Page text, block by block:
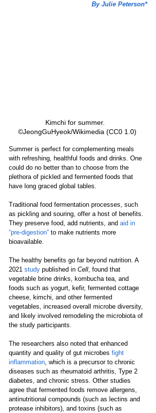
By Julie Peterson*
Kimchi for summer.
©JeongGuHyeok/Wikimedia (CC0 1.0)
Summer is perfect for complementing meals
with refreshing, healthful foods and drinks. One
could do no better than to choose from the
plethora of pickled and fermented foods that
have long graced global tables.
Traditional food fermentation processes, such
as pickling and souring, offer a host of benefits.
They preserve food, add nutrients, and aid in
“pre-digestion” to make nutrients more
bioavailable.
The healthy benefits go far beyond nutrition. A
2021 study published in Cell , found that
vegetable brine drinks, kombucha tea, and
foods such as yogurt, kefir, fermented cottage
cheese, kimchi, and other fermented
vegetables, increased overall microbe diversity,
and likely involved remodeling the microbiota of
the study participants.
The researchers also noted that enhanced
quantity and quality of gut microbes fight
inflammation , which is a precursor to chronic
diseases such as rheumatoid arthritis, Type 2
diabetes, and chronic stress. Other studies
agree that fermented foods remove allergens,
antinutritional compounds (such as lectins and
protease inhibitors), and toxins (such as